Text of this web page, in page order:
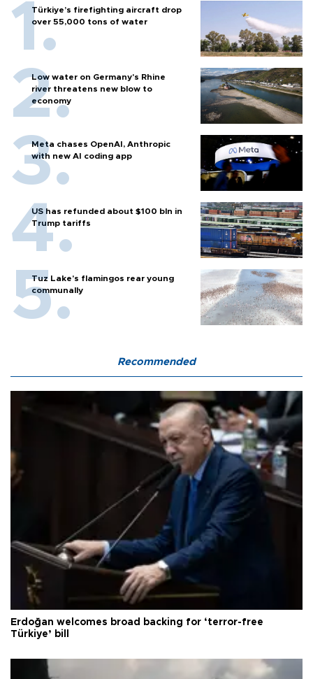
Türkiye’s firefighting aircraft drop
over 55,000 tons of water
Low water on Germany's Rhine
river threatens new blow to
economy
Meta chases OpenAI, Anthropic
with new AI coding app
US has refunded about $100 bln in
Trump tariffs
Tuz Lake's flamingos rear young
communally
Recommended
Erdoğan welcomes broad backing for ‘terror-free
Türkiye’ bill